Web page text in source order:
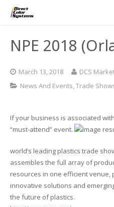
UV-21MP – Small Format
UV-44DTS – Medium
UV-84DTS Gen2 – Large
CHROMASPHERE
VIBRAHue UV Printers
Custom Engineered Inkjet
Software: Color Byte Rip
Inks & Jigs
UV-DTF
Ad Specialty Digital
ADA-Compliant Braille Sign
Aluminum Printing
Bottle & Cylindrical Printing
PRINTOVATORS™
Contact
Contact Information
Commercial UV Printer
Employment Opportunities
NPE 2018
March 13, 2018
DCS
News And Events,Trade
If your business is associated
“must-attend” event.
world’s leading plastics trade
assembles the full array of
resources in one efficient venue,
innovative solutions and
the future of plastics.